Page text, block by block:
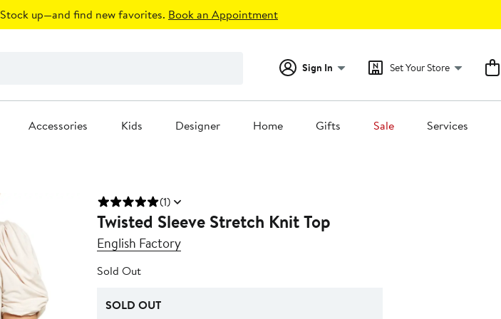
Stock up—and find new favorites. Book an Appointment
Sign In Set Your Store
Accessories Kids Designer Home Gifts Sale Services
(1)
Twisted Sleeve Stretch Knit Top
English Factory
Sold Out
SOLD OUT